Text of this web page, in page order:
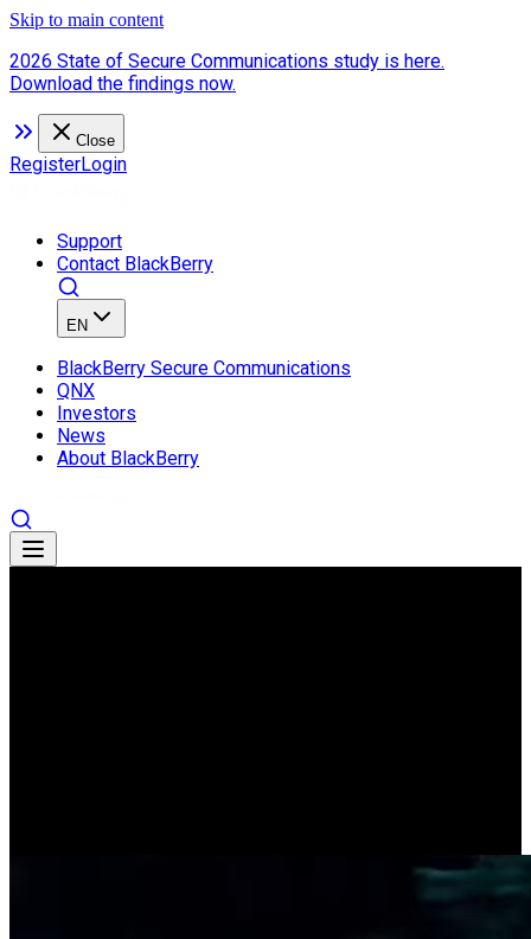
Skip to main content
2026 State of Secure Communications study is here.
Download the findings now.
Close
RegisterLogin
Support
Contact BlackBerry
EN
BlackBerry Secure Communications
QNX
Investors
News
About BlackBerry